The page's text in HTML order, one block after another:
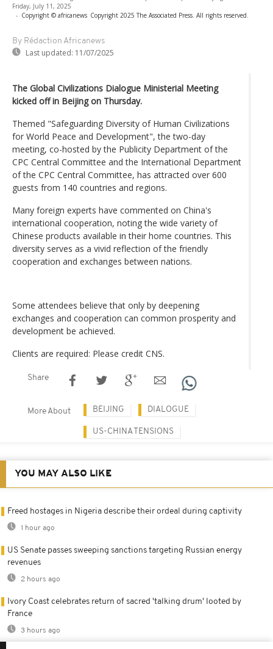
Friday, July 11, 2025
- Copyright © africanews Copyright 2025 The Associated Press. All rights reserved.
By Rédaction Africanews
Last updated: 11/07/2025
The Global Civilizations Dialogue Ministerial Meeting
kicked off in Beijing on Thursday.
Themed "Safeguarding Diversity of Human Civilizations
for World Peace and Development", the two-day
meeting, co-hosted by the Publicity Department of the
CPC Central Committee and the International Department
of the CPC Central Committee, has attracted over 600
guests from 140 countries and regions.
Many foreign experts have commented on China's
international cooperation, noting the wide variety of
Chinese products available in their home countries. This
diversity serves as a vivid reflection of the friendly
cooperation and exchanges between nations.
Some attendees believe that only by deepening
exchanges and cooperation can common prosperity and
development be achieved.
Clients are required: Please credit CNS.
Share
More About BEIJING DIALOGUE
US-CHINA TENSIONS
YOU MAY ALSO LIKE
Freed hostages in Nigeria describe their ordeal during captivity
1 hour ago
US Senate passes sweeping sanctions targeting Russian energy
revenues
2 hours ago
Ivory Coast celebrates return of sacred 'talking drum' looted by
France
3 hours ago